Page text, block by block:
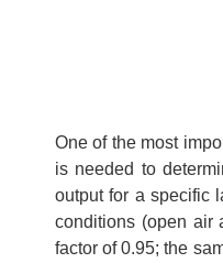
One of the most
is needed to
output for a specific
conditions (open air
factor of 0.95; the